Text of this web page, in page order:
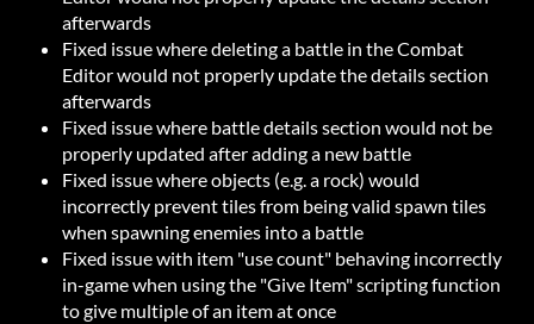
afterwards
Fixed issue where deleting a battle in the Combat
Editor would not properly update the details section
afterwards
Fixed issue where battle details section would not be
properly updated after adding a new battle
Fixed issue where objects (e.g. a rock) would
incorrectly prevent tiles from being valid spawn tiles
when spawning enemies into a battle
Fixed issue with item "use count" behaving incorrectly
in-game when using the "Give Item" scripting function
to give multiple of an item at once